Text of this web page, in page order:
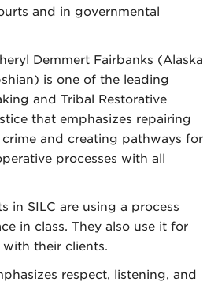
and in governmental
Demmert Fairbanks (Alaska
is one of the leading
and Tribal Restorative
that emphasizes repairing
and creating pathways for
processes with all
in SILC are using a process
in class. They also use it for
their clients.
respect, listening, and